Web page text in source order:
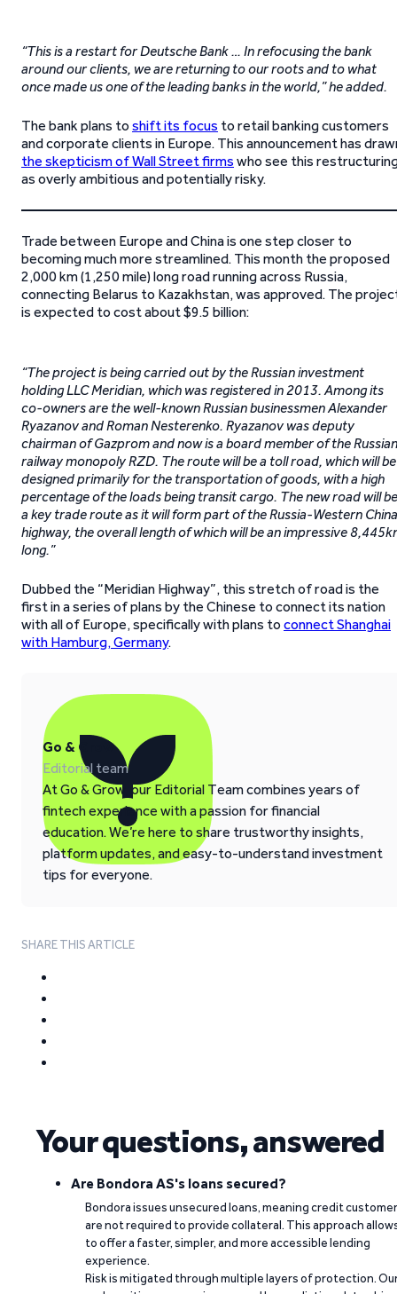
“This is a restart for Deutsche Bank … In refocusing the bank
around our clients, we are returning to our roots and to what
once made us one of the leading banks in the world,” he added.
The bank plans to shift its focus to retail banking customers
and corporate clients in Europe. This announcement has
the skepticism of Wall Street firms who see this
as overly ambitious and potentially risky.
Trade between Europe and China is one step closer to
becoming much more streamlined. This month the proposed
2,000 km (1,250 mile) long road running across Russia,
connecting Belarus to Kazakhstan, was approved. The
is expected to cost about $9.5 billion:
“The project is being carried out by the Russian investment
holding LLC Meridian, which was registered in 2013. Among its
co-owners are the well-known Russian businessmen Alexander
Ryazanov and Roman Nesterenko. Ryazanov was deputy
chairman of Gazprom and now is a board member of the Russian
railway monopoly RZD. The route will be a toll road, which will be
designed primarily for the transportation of goods, with a high
percentage of the loads being transit cargo. The new road will be
a key trade route as it will form part of the Russia-Western China
highway, the overall length of which will be an impressive
long.”
Dubbed the “Meridian Highway”, this stretch of road is the
first in a series of plans by the Chinese to connect its nation
with all of Europe, specifically with plans to connect Shanghai
with Hamburg, Germany.
Go & Grow
Editorial team
At Go & Grow, our Editorial Team combines years of
fintech experience with a passion for financial
education. We’re here to share trustworthy insights,
platform updates, and easy-to-understand investment
tips for everyone.
SHARE THIS ARTICLE
Your questions, answered
Are Bondora AS's loans secured?
Bondora issues unsecured loans, meaning credit
are not required to provide collateral. This approach
to offer a faster, simpler, and more accessible lending
experience.
Risk is mitigated through multiple layers of protection.